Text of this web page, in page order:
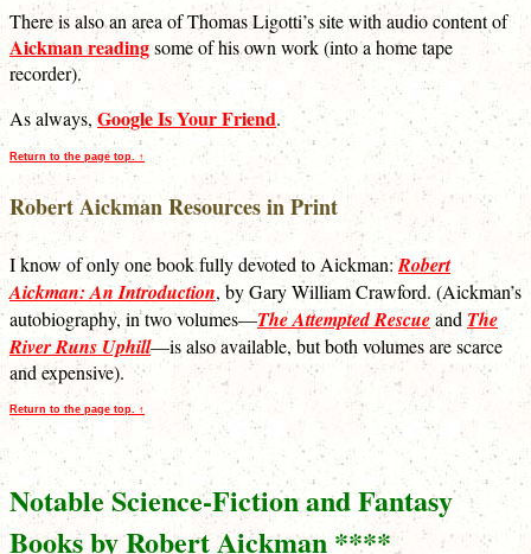
There is also an area of Thomas Ligotti’s site with audio content of
Aickman readingsome of his own work (into a home tape
recorder).
As always, Google Is Your Friend.
Return to the page top. ↑
Robert Aickman Resources in Print
I know of only one book fully devoted to Aickman:Robert
Aickman: An Introduction, by Gary William Crawford. (Aickman’s
autobiography, in two volumes—The Attempted Rescueand The
River Runs Uphill—is also available, but both volumes are scarce
and expensive).
Return to the page top. ↑
Notable Science-Fiction and Fantasy
Books by Robert Aickman ****